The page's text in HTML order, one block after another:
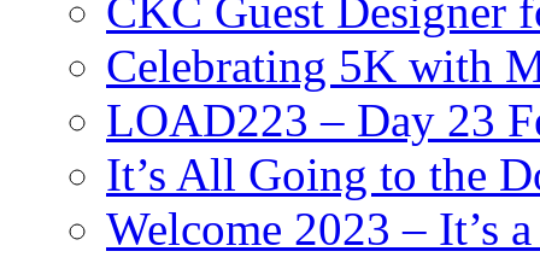
CKC Guest Designer
Celebrating 5K with
LOAD223 – Day 23
It’s All Going to the
Welcome 2023 – It’s